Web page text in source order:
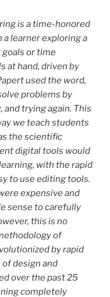
is a time-honored
learner exploring a
or time
at hand, driven by
used the word,
problems by
trying again. This
we teach students
the scientific
digital tools would
with the rapid
to use editing tools.
expensive and
sense to carefully
this is no
of
by rapid
design and
over the past 25
completely